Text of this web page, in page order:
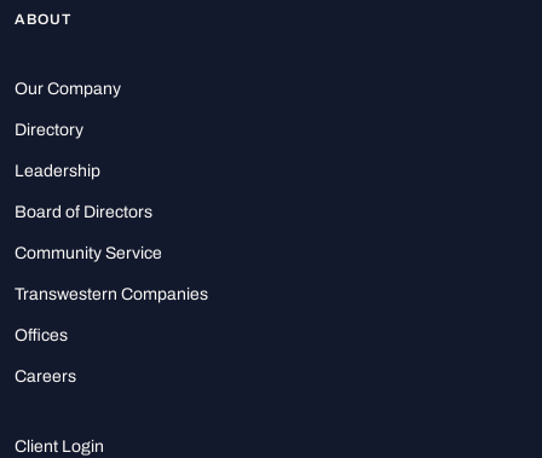
ABOUT
Our Company
Directory
Leadership
Board of Directors
Community Service
Transwestern Companies
Offices
Careers
Client Login